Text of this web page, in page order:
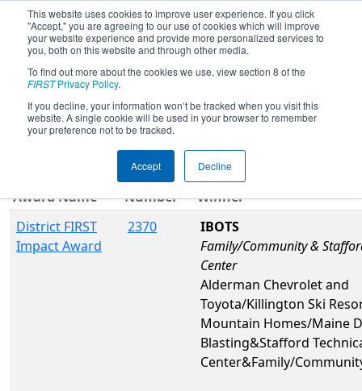
This website uses cookies to improve user experience. If you click
"Accept," you are agreeing to our use of cookies which will improve
your website experience and provide more personalized services to
you, both on this website and through other media.
To find out more about the cookies we use, view section 8 of the
FIRSTPrivacy Policy.
If you decline, your information won’t be tracked when you visit this
website. A single cookie will be used in your browser to remember
your preference not to be tracked.
Accept Decline
2026Awards - NE District WPI Event
Award Name
Team
Number
Winner
District FIRST
Impact Award
2370
IBOTS
Family/Community &
Center
Alderman Chevrolet and
Toyota/Killington Ski
Mountain Homes/Maine
Blasting&Stafford
Center&Family/